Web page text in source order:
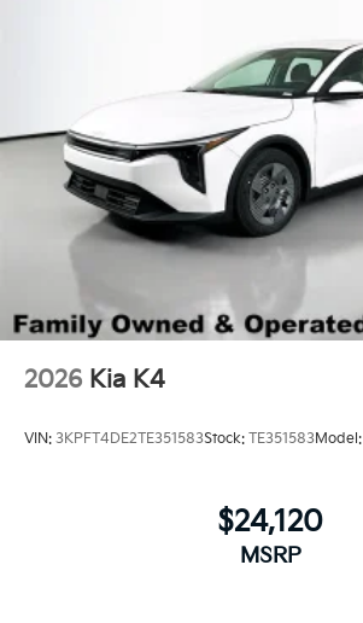
2026 Kia K4
VIN: 3KPFT4DE2TE351583Stock: TE351583Model:
$24,120
MSRP